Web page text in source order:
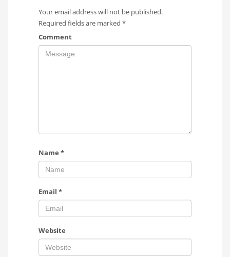
Your email address will not be published.
Required fields are marked *
Comment
Name *
Email *
Website